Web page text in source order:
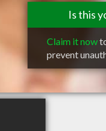
Is this
Claim it now
prevent